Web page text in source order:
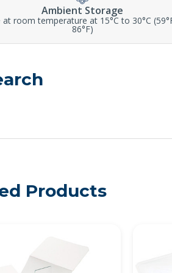
Ambient Storage
at room temperature at 15°C to 30°C
86°F)
Products